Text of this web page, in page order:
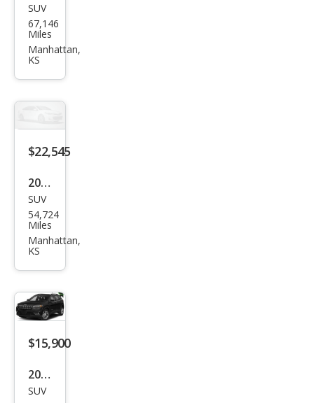
Jeep
Che
roke
d
SUV
67,146
Miles
Manhattan,
KS
$22,545
2020
Jeep
Che
roke
haw
k
SUV
54,724
Miles
Manhattan,
KS
$15,900
2021
Jeep
SUV